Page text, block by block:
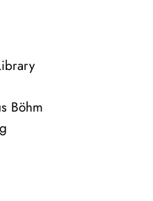
Böhm